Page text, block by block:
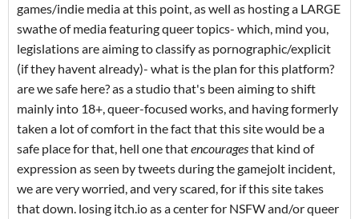
games/indie media at this point, as well as hosting a LARGE
swathe of media featuring queer topics- which, mind you,
legislations are aiming to classify as pornographic/explicit
(if they havent already)- what is the plan for this platform?
are we safe here? as a studio that's been aiming to shift
mainly into 18+, queer-focused works, and having formerly
taken a lot of comfort in the fact that this site would be a
safe place for that, hell one thatencouragesthat kind of
expression as seen by tweets during the gamejolt incident,
we are very worried, and very scared, for if this site takes
that down. losing itch.io as a center for NSFW and/or queer